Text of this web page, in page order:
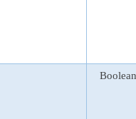
Boolean